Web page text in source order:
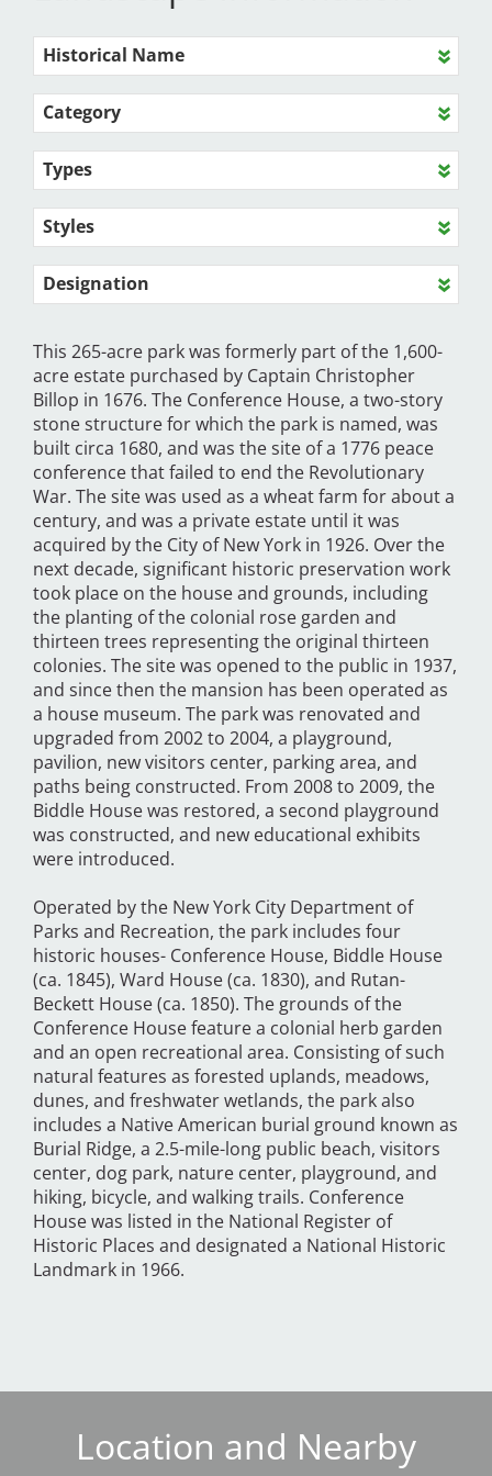
Historical Name
Category
Types
Styles
Designation
This 265-acre park was formerly part of the 1,600-
acre estate purchased by Captain Christopher
Billop in 1676. The Conference House, a two-story
stone structure for which the park is named, was
built circa 1680, and was the site of a 1776 peace
conference that failed to end the Revolutionary
War. The site was used as a wheat farm for about a
century, and was a private estate until it was
acquired by the City of New York in 1926. Over the
next decade, significant historic preservation work
took place on the house and grounds, including
the planting of the colonial rose garden and
thirteen trees representing the original thirteen
colonies. The site was opened to the public in 1937,
and since then the mansion has been operated as
a house museum. The park was renovated and
upgraded from 2002 to 2004, a playground,
pavilion, new visitors center, parking area, and
paths being constructed. From 2008 to 2009, the
Biddle House was restored, a second playground
was constructed, and new educational exhibits
were introduced.
Operated by the New York City Department of
Parks and Recreation, the park includes four
historic houses- Conference House, Biddle House
(ca. 1845), Ward House (ca. 1830), and Rutan-
Beckett House (ca. 1850). The grounds of the
Conference House feature a colonial herb garden
and an open recreational area. Consisting of such
natural features as forested uplands, meadows,
dunes, and freshwater wetlands, the park also
includes a Native American burial ground known as
Burial Ridge, a 2.5-mile-long public beach, visitors
center, dog park, nature center, playground, and
hiking, bicycle, and walking trails. Conference
House was listed in the National Register of
Historic Places and designated a National Historic
Landmark in 1966.
Location and Nearby